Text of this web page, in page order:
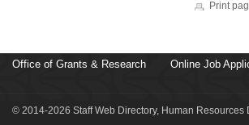
Print
Office of Grants & Research Online Job
© 2014-2026 Staff Web Directory, Human